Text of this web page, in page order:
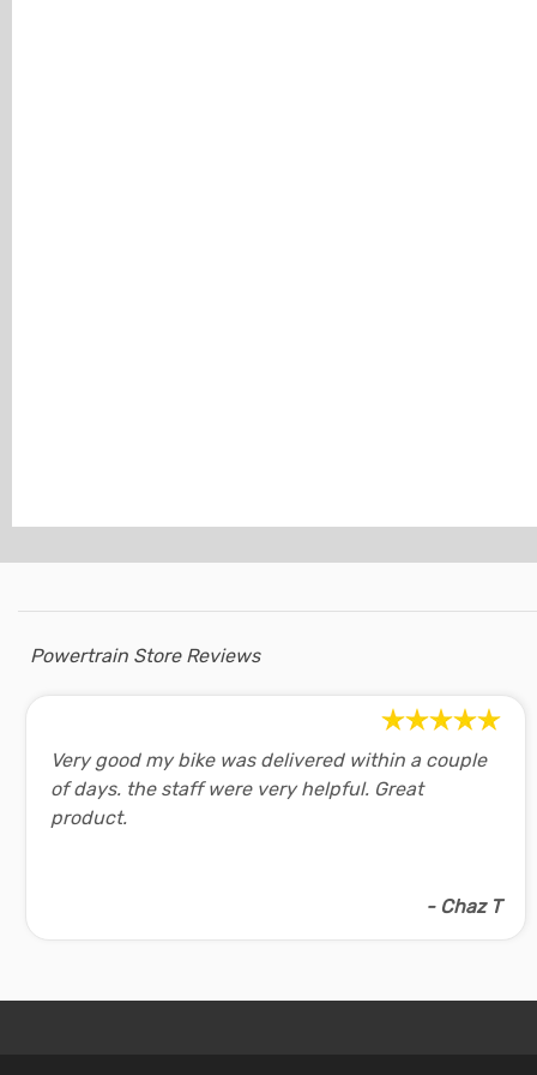
Powertrain Store Reviews
Very good my bike was delivered within a couple
of days. the staff were very helpful. Great
product.
- Chaz T